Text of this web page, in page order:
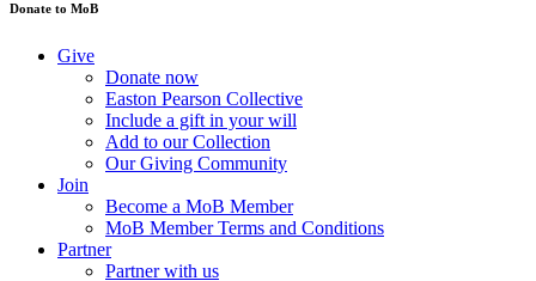
Donate to MoB
Give
Donate now
Easton Pearson Collective
Include a gift in your will
Add to our Collection
Our Giving Community
Join
Become a MoB Member
MoB Member Terms and Conditions
Partner
Partner with us